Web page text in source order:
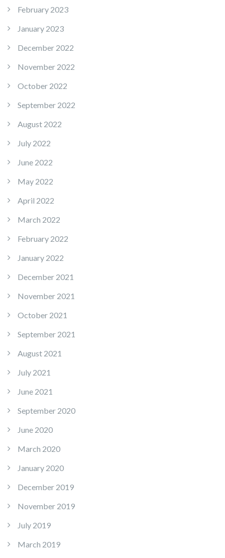
February 2023
January 2023
December 2022
November 2022
October 2022
September 2022
August 2022
July 2022
June 2022
May 2022
April 2022
March 2022
February 2022
January 2022
December 2021
November 2021
October 2021
September 2021
August 2021
July 2021
June 2021
September 2020
June 2020
March 2020
January 2020
December 2019
November 2019
July 2019
March 2019